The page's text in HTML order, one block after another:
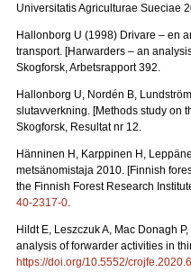
Universitatis Agriculturae Sueciae
Hallonborg U (1998) Drivare – en
transport. [Harwarders – an
Skogforsk, Arbetsrapport 392.
Hallonborg U, Nordén B,
slutavverkning. [Methods study on
Skogforsk, Resultat nr 12.
Hänninen H, Karppinen H,
metsänomistaja 2010. [Finnish
the Finnish Forest Research
40-2317-0.
Hildt E, Leszczuk A, Mac Donagh
analysis of forwarder activities in
https://doi.org/10.5552/